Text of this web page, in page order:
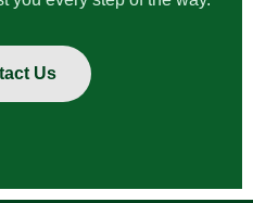
Us